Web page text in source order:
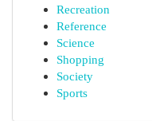
Recreation
Reference
Science
Shopping
Society
Sports